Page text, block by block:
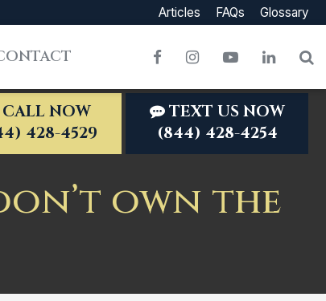
Articles FAQs Glossary
FacebookInstagram
YouTube
CALL NOW
428-4529
TEXT US NOW
(844) 428-4254
own the